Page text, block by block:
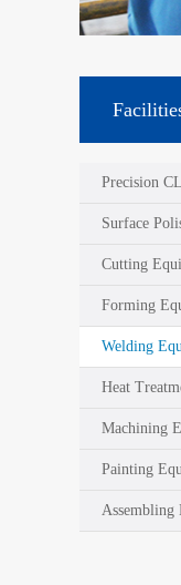
Precision
Surface
Cutting
Forming
Welding
Heat
Machining
Painting
Assembling